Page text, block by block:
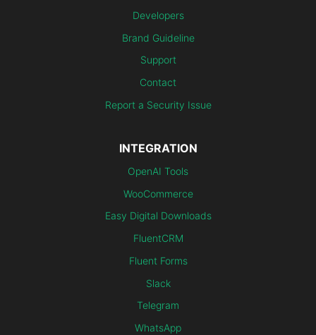
Developers
Brand Guideline
Support
Contact
Report a Security Issue
INTEGRATION
OpenAI Tools
WooCommerce
Easy Digital Downloads
FluentCRM
Fluent Forms
Slack
Telegram
WhatsApp